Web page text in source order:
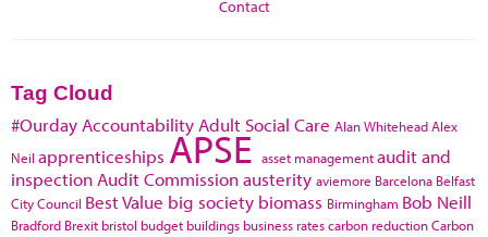
Contact
Tag Cloud
#Ourday Accountability Adult Social Care Alan WhiteheadAlex
Neil apprenticeships APSE asset managementaudit and
inspection Audit Commissionausterity aviemore Barcelona Belfast
City Council Best Value big society biomass Birmingham Bob Neill
Bradford Brexit bristol budget buildings business ratescarbon reductionCarbon